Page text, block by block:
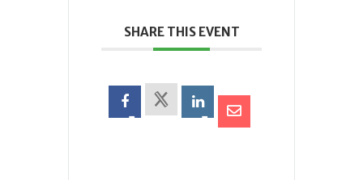
SHARE THIS EVENT